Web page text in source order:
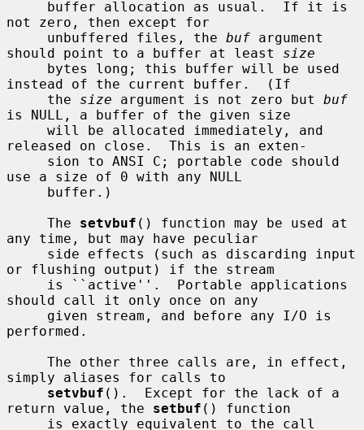
not zero, then except for
     unbuffered files, the
buf argument
should point to a buffer at least size
instead of the current buffer.  (If
     the
size argument is not zero but buf
is NULL, a buffer of the given size
released on close.  This is an exten-
use a size of 0 with any NULL
     The
setvbuf () function may be used at
any time, but may have peculiar
or flushing output) if the stream
should call it only once on any
performed.
simply aliases for calls to
setvbuf ().  Except for the lack of a
return value, the setbuf () function